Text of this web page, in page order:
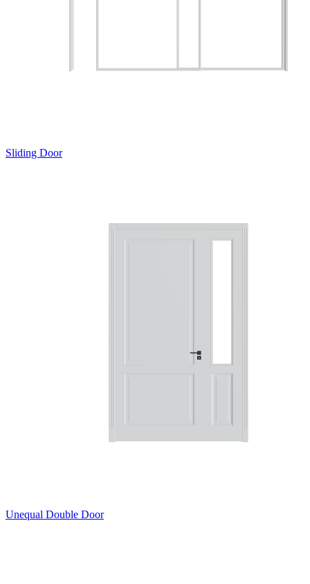
Sliding Door
Unequal Double Door